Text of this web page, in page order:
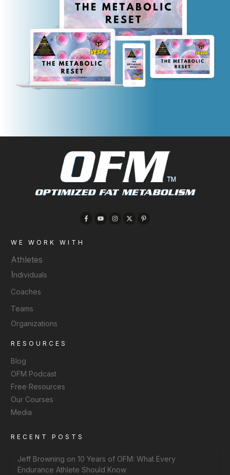
WE WORK WITH
Athletes
Individuals
Coaches
Teams
Organizations
RESOURCES
Blog
OFM Podcast
Free Resources
Our Courses
Media
RECENT POSTS
Jeff Browning on 10 Years of OFM: What Every
Endurance Athlete Should Know